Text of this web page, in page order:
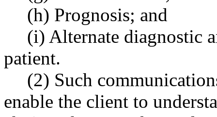
(h) Prognosis; and
(i) Alternate diagnostic
patient.
(2) Such
enable the client to